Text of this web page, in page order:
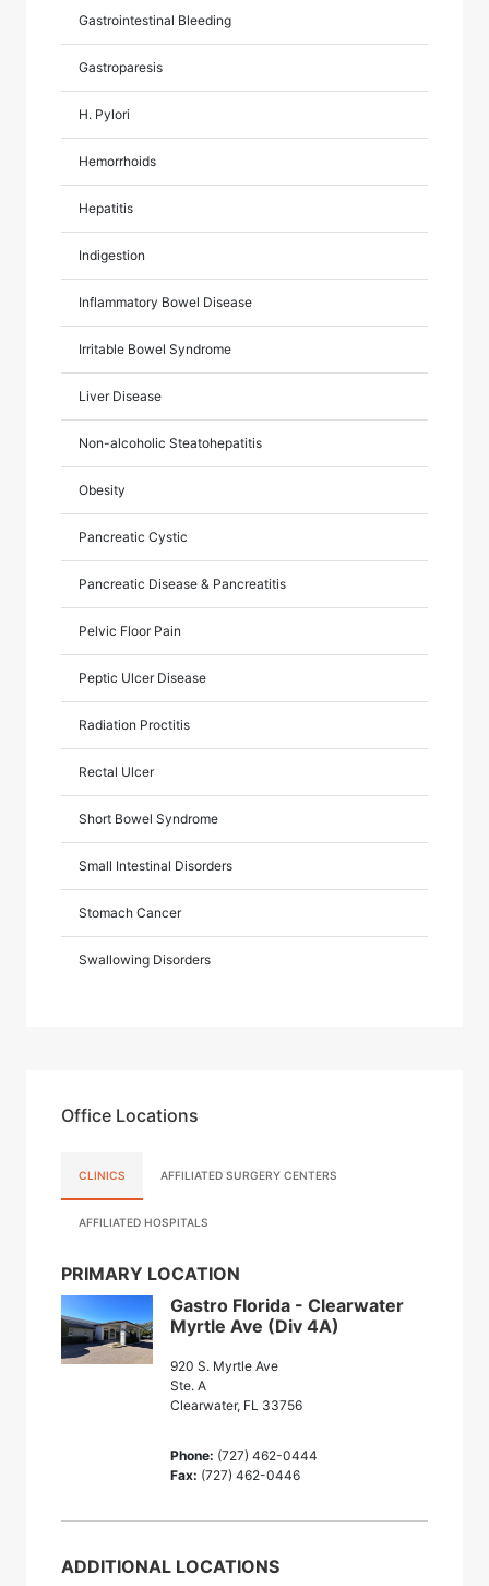
Gastrointestinal Bleeding
Gastroparesis
H. Pylori
Hemorrhoids
Hepatitis
Indigestion
Inflammatory Bowel Disease
Irritable Bowel Syndrome
Liver Disease
Non-alcoholic Steatohepatitis
Obesity
Pancreatic Cystic
Pancreatic Disease & Pancreatitis
Pelvic Floor Pain
Peptic Ulcer Disease
Radiation Proctitis
Rectal Ulcer
Short Bowel Syndrome
Small Intestinal Disorders
Stomach Cancer
Swallowing Disorders
Office Locations
CLINICS AFFILIATED SURGERY CENTERS
AFFILIATED HOSPITALS
PRIMARY LOCATION
Gastro Florida - Clearwater
Myrtle Ave (Div 4A)
920 S. Myrtle Ave
Ste. A
Clearwater, FL 33756
Phone: (727) 462-0444
Fax: (727) 462-0446
ADDITIONAL LOCATIONS